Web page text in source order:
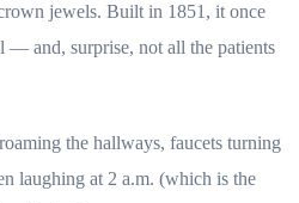
jewels. Built in 1851, it once
— and, surprise, not all the patients
the hallways, faucets turning
laughing at 2 a.m. (which is the